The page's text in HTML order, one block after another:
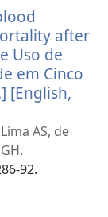
after
Uso de
em Cinco
[English,
AS, de
92.